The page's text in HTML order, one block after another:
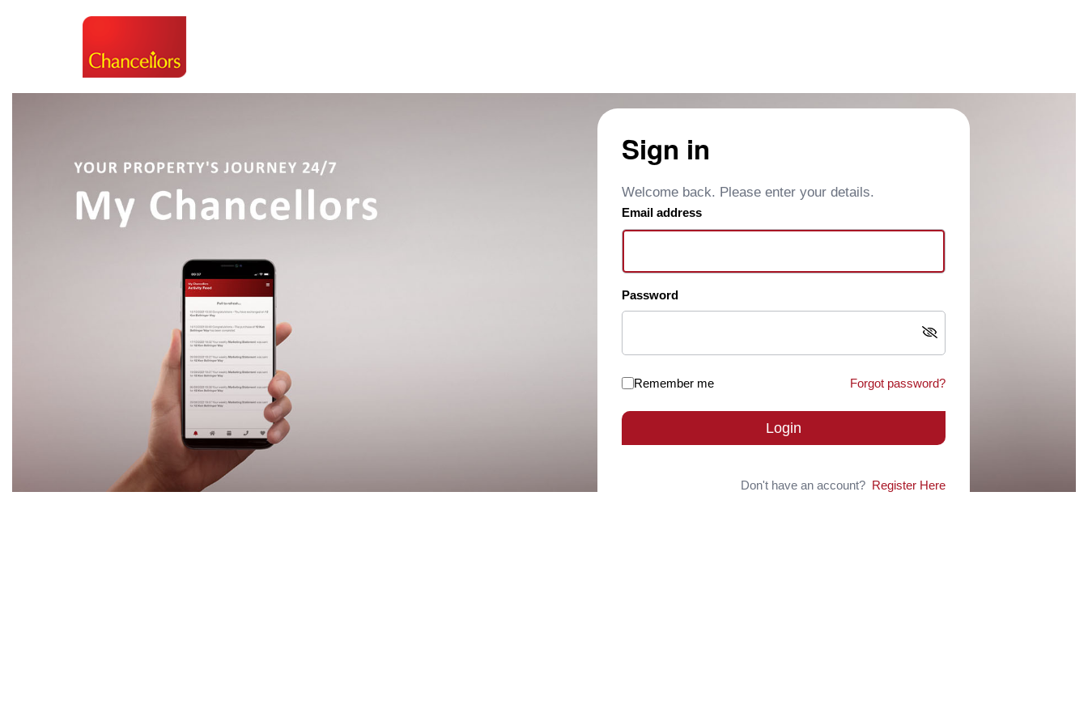
Sign in
Welcome back. Please enter your details.
Email address
Password
Remember me Forgot password?
Login
Don't have an account? Register Here